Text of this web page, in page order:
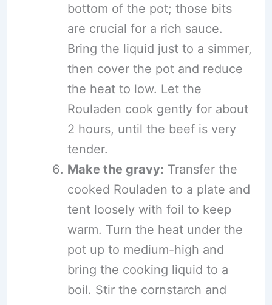
bottom of the pot; those bits
are crucial for a rich sauce.
Bring the liquid just to a simmer,
then cover the pot and reduce
the heat to low. Let the
Rouladen cook gently for about
2 hours, until the beef is very
tender.
Make the gravy: Transfer the
cooked Rouladen to a plate and
tent loosely with foil to keep
warm. Turn the heat under the
pot up to medium-high and
bring the cooking liquid to a
boil. Stir the cornstarch and